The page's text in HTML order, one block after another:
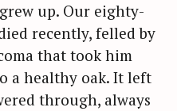
up. Our eighty-
recently, felled by
that took him
a healthy oak. It left
through, always